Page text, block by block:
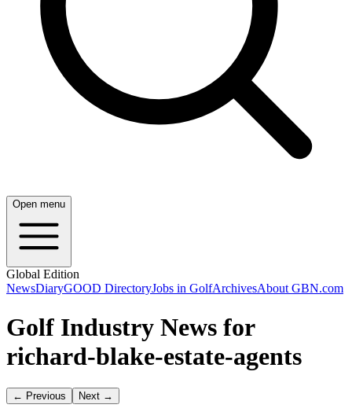
Open menu
Global Edition
NewsDiaryGOOD DirectoryJobs in GolfArchivesAbout GBN.com
Golf Industry News for
richard-blake-estate-agents
← Previous Next →